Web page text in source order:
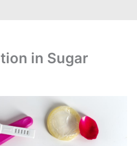
in Sugar